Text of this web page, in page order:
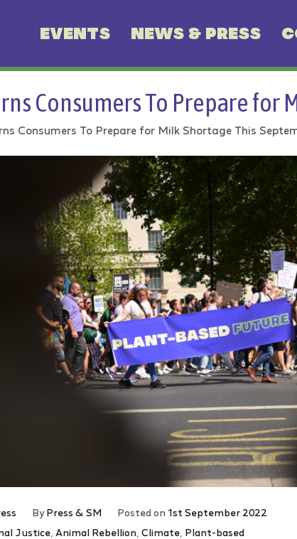
EVENTS NEWS & PRESS
Consumers To Prepare for
Consumers To Prepare for Milk Shortage This
ByPress & SM Posted on 1st September 2022
Justice Animal Rebellion Climate Plant-based